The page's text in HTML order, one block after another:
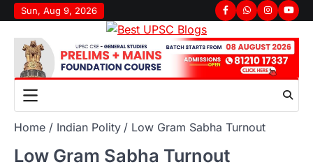
Sun, Aug 9, 2026
Home Indian Polity Low Gram Sabha Turnout
Low Gram Sabha Turnout